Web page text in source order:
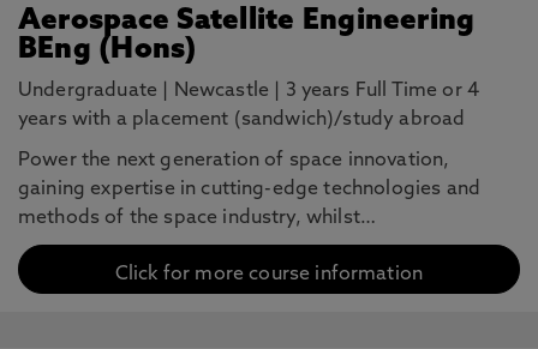
Aerospace Satellite Engineering
BEng (Hons)
Undergraduate Newcastle
3 years Full Time or 4
years with a placement (sandwich)/study abroad
Power the next generation of space innovation,
gaining expertise in cutting-edge technologies and
methods of the space industry, whilst…
Click for more course information